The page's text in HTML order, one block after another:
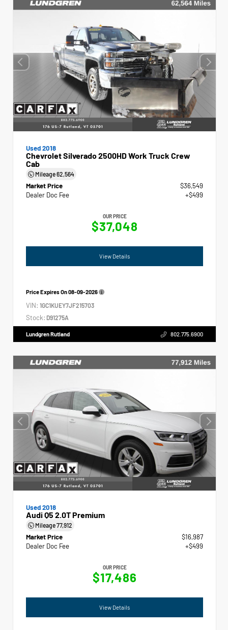
Used 2018
Chevrolet Silverado 2500HD Work Truck Crew
Cab
Mileage62,564
Market Price
$36,549
Dealer Doc Fee
+$499
OUR PRICE
$37,048
View Details
Price Expires On08-09-2026
VIN: 1GC1KUEY7JF215703
Stock: D91275A
Lundgren Rutland 802.775.6900
Used 2018
Audi Q5 2.0T Premium
Mileage77,912
Market Price
$16,987
Dealer Doc Fee
+$499
OUR PRICE
$17,486
View Details